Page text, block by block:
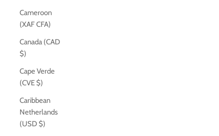
Cameroon
(XAF CFA)
Canada (CAD
$)
Cape Verde
(CVE $)
Caribbean
Netherlands
(USD $)